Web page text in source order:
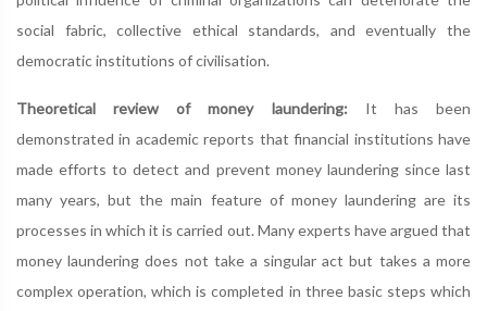
social fabric, collective ethical standards, and eventually the
democratic institutions of civilisation.
Theoretical review of money laundering: It has been
demonstrated in academic reports that financial institutions have
made efforts to detect and prevent money laundering since last
many years, but the main feature of money laundering are its
processes in which it is carried out. Many experts have argued that
money laundering does not take a singular act but takes a more
complex operation, which is completed in three basic steps which